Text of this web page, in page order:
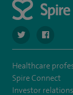
navigate to
Healthcare
Spire Connect
Investor relations